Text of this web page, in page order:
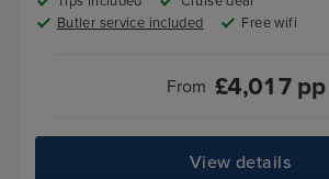
Butler service included
Free wifi
From £4,017pp
View details